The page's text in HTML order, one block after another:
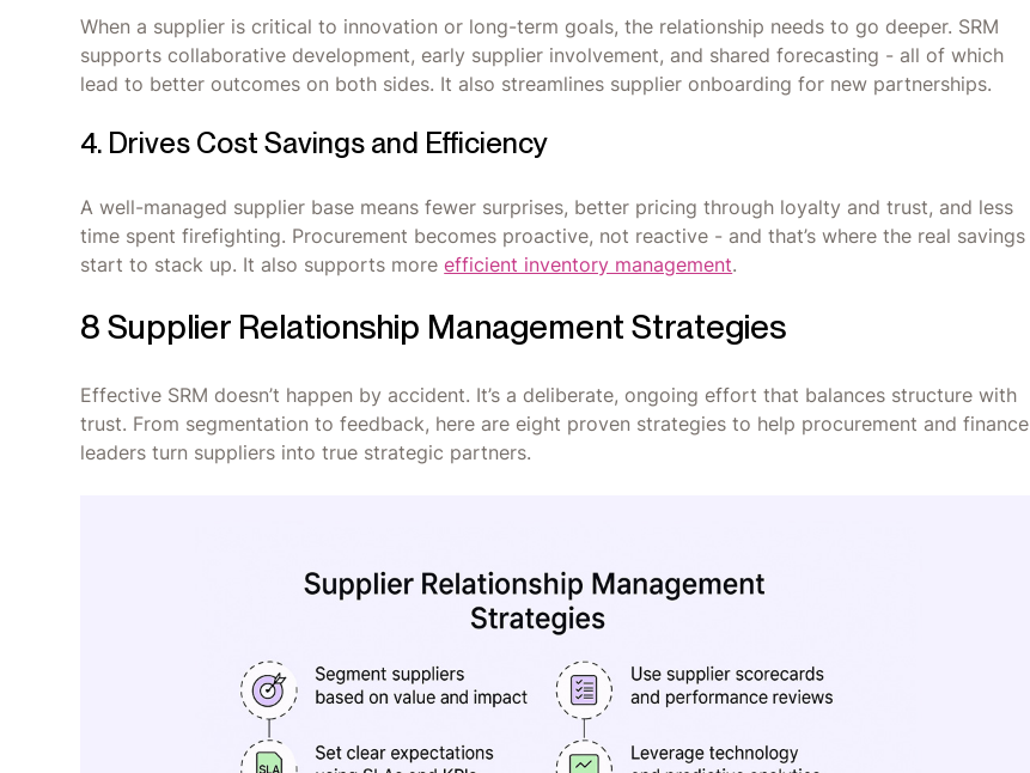
When a supplier is critical to innovation or long-term goals, the relationship needs to go deeper. SRM
supports collaborative development, early supplier involvement, and shared forecasting - all of which
lead to better outcomes on both sides. It also streamlines supplier onboarding for new partnerships.
4. Drives Cost Savings and Efficiency
A well-managed supplier base means fewer surprises, better pricing through loyalty and trust, and less
time spent firefighting. Procurement becomes proactive, not reactive - and that’s where the real savings
start to stack up. It also supports moreefficient inventory management.
8 Supplier Relationship Management Strategies
Effective SRM doesn’t happen by accident. It’s a deliberate, ongoing effort that balances structure with
trust. From segmentation to feedback, here are eight proven strategies to help procurement and finance
leaders turn suppliers into true strategic partners.